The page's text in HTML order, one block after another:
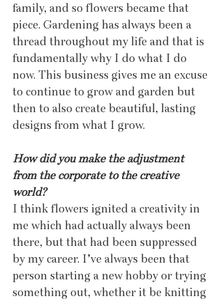
family, and so flowers became that
piece. Gardening has always been a
thread throughout my life and that is
fundamentally why I do what I do
now. This business gives me an excuse
to continue to grow and garden but
then to also create beautiful, lasting
designs from what I grow.
How did you make the adjustment
from the corporate to the creative
world?
I think flowers ignited a creativity in
me which had actually always been
there, but that had been suppressed
by my career. I’ve always been that
person starting a new hobby or trying
something out, whether it be knitting